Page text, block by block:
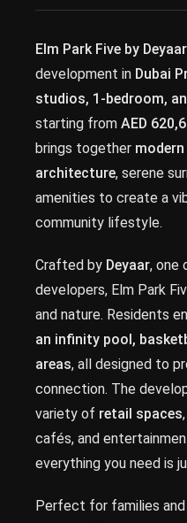
Elm Park Five by Deyaar
development in Dubai
studios, 1-bedroom,
starting from AED
brings together
architecture, serene
amenities to create a
community lifestyle.
Crafted by Deyaar, one
developers, Elm Park
and nature. Residents
an infinity pool,
areas, all designed to
connection. The
variety of retail spaces
cafés, and
everything you need is
Perfect for families and